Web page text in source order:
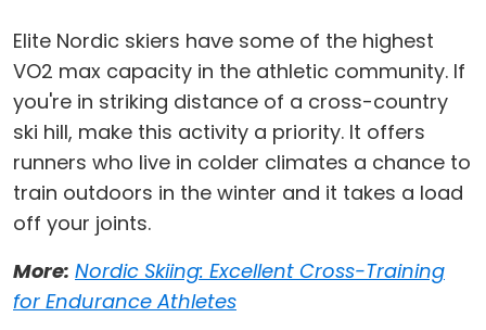
Elite Nordic skiers have some of the highest
VO2 max capacity in the athletic community. If
you're in striking distance of a cross-country
ski hill, make this activity a priority. It offers
runners who live in colder climates a chance to
train outdoors in the winter and it takes a load
off your joints.
More: Nordic Skiing: Excellent Cross-Training
for Endurance Athletes